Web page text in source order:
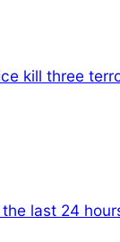
kill three
last 24